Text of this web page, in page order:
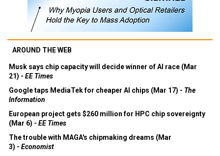
AROUND THE WEB
Musk says chip capacity will decide winner of AI race (Mar
21) - EE Times
Google taps MediaTek for cheaper AI chips (Mar 17) - The
Information
European project gets $260 million for HPC chip sovereignty
(Mar 6) - EE Times
The trouble with MAGA's chipmaking dreams (Mar
3) - Economist